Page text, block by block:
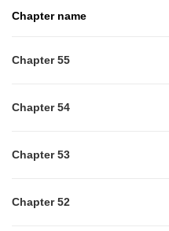
Chapter name
Chapter 55
Chapter 54
Chapter 53
Chapter 52